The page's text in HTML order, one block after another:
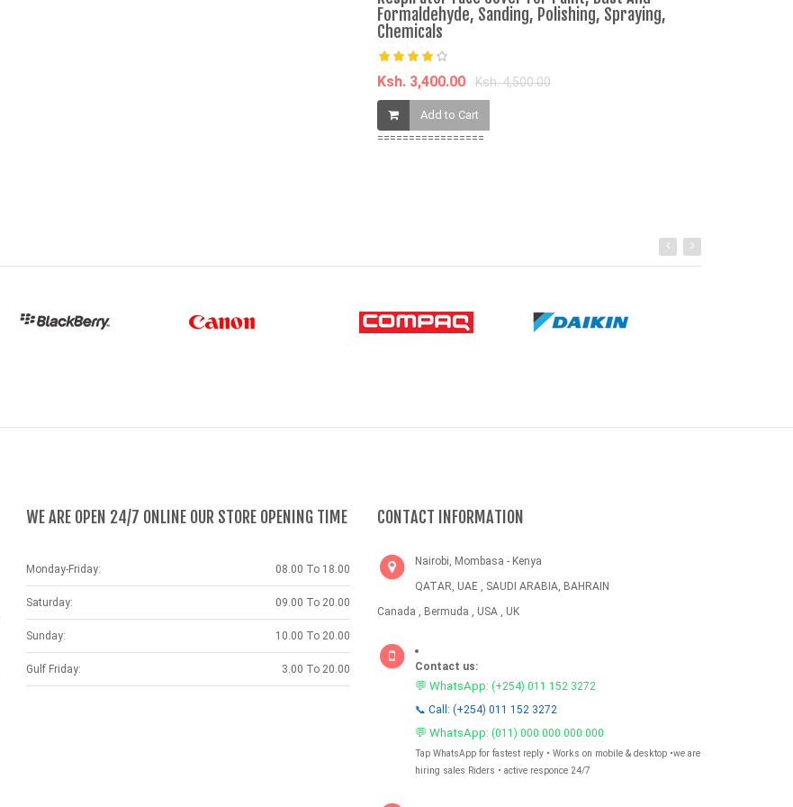
Formaldehyde, Sanding, Polishing, Spraying,
Chemicals
Ksh. 3,400.00 Ksh. 4,500.00
Add to Cart
=================
WE ARE OPEN 24/7 ONLINE OUR STORE OPENING TIME
Monday-Friday: 08.00 To 18.00
Saturday: 09.00 To 20.00
Sunday: 10.00 To 20.00
Gulf Friday: 3.00 To 20.00
CONTACT INFORMATION
Nairobi, Mombasa - Kenya
QATAR, UAE , SAUDI ARABIA, BAHRAIN
Canada , Bermuda , USA , UK
Contact us:
💬 WhatsApp: (+254) 011 152 3272
📞 Call: (+254) 011 152 3272
💬 WhatsApp: (011) 000 000 000 000
Tap WhatsApp for fastest reply • Works on mobile & desktop •we are
hiring sales Riders • active responce 24/7